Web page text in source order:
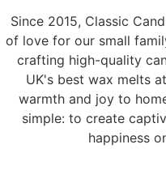
Since 2015, Classic
of love for our small
crafting high-quality
UK's best wax melts
warmth and joy to
simple: to create
happiness